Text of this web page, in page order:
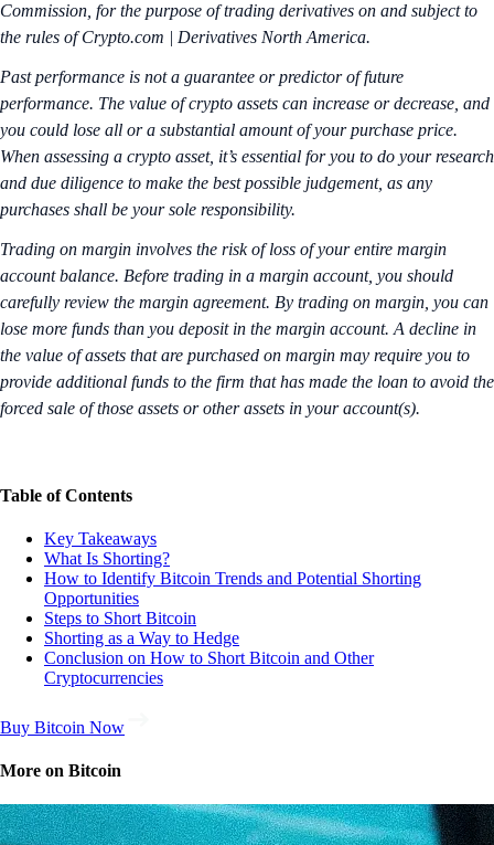
Commission, for the purpose of trading derivatives on and subject to
the rules of Crypto.com | Derivatives North America.
Past performance is not a guarantee or predictor of future
performance. The value of crypto assets can increase or decrease, and
you could lose all or a substantial amount of your purchase price.
When assessing a crypto asset, it’s essential for you to do your research
and due diligence to make the best possible judgement, as any
purchases shall be your sole responsibility.
Trading on margin involves the risk of loss of your entire margin
account balance. Before trading in a margin account, you should
carefully review the margin agreement. By trading on margin, you can
lose more funds than you deposit in the margin account. A decline in
the value of assets that are purchased on margin may require you to
provide additional funds to the firm that has made the loan to avoid the
forced sale of those assets or other assets in your account(s).
Table of Contents
Key Takeaways
What Is Shorting?
How to Identify Bitcoin Trends and Potential Shorting
Opportunities
Steps to Short Bitcoin
Shorting as a Way to Hedge
Conclusion on How to Short Bitcoin and Other
Cryptocurrencies
Buy Bitcoin Now
More on Bitcoin